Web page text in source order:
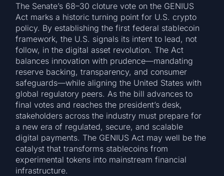
The Senate’s 68–30 cloture vote on the GENIUS
Act marks a historic turning point for U.S. crypto
policy. By establishing the first federal stablecoin
framework, the U.S. signals its intent to lead, not
follow, in the digital asset revolution. The Act
balances innovation with prudence—mandating
reserve backing, transparency, and consumer
safeguards—while aligning the United States with
global regulatory peers. As the bill advances to
final votes and reaches the president’s desk,
stakeholders across the industry must prepare for
a new era of regulated, secure, and scalable
digital payments. The GENIUS Act may well be the
catalyst that transforms stablecoins from
experimental tokens into mainstream financial
infrastructure.